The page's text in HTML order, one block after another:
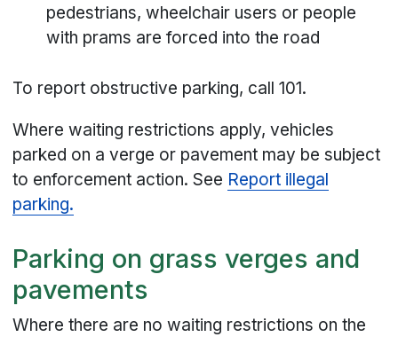
pedestrians, wheelchair users or people
with prams are forced into the road
To report obstructive parking, call 101.
Where waiting restrictions apply, vehicles
parked on a verge or pavement may be subject
to enforcement action. See Report illegal
parking.
Parking on grass verges and
pavements
Where there are no waiting restrictions on the